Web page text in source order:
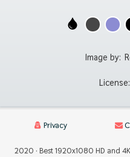
Image by:
License:
Privacy
2020 · Best 1920x1080 HD and